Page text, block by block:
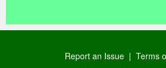
Report an Issue | Terms